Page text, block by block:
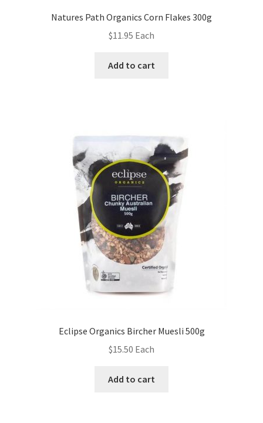
Natures Path Organics Corn Flakes 300g
$11.95 Each
Add to cart
Eclipse Organics Bircher Muesli 500g
$15.50 Each
Add to cart